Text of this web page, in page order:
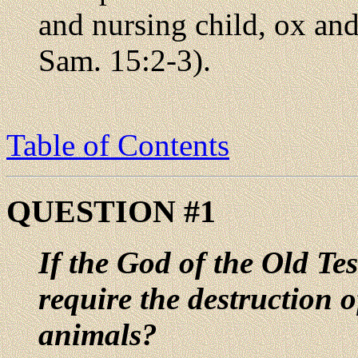
and nursing child, ox
Sam. 15:2-3).
Table of Contents
QUESTION #1
If the God of the Old
require the destruction
animals?